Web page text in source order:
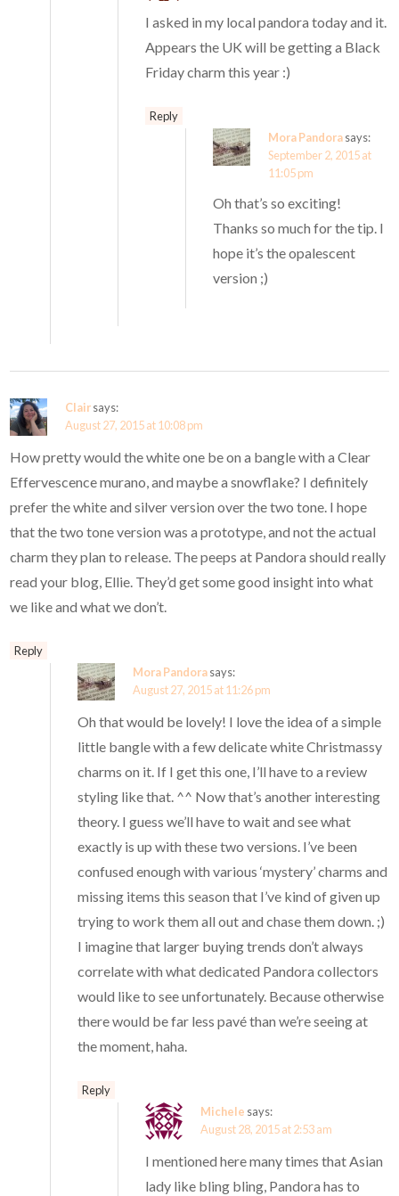
I asked in my local pandora today and it.
Appears the UK will be getting a Black
Friday charm this year :)
Reply
Mora Pandorasays:
September 2, 2015 at
11:05 pm
Oh that’s so exciting!
Thanks so much for the tip. I
hope it’s the opalescent
version ;)
Clairsays:
August 27, 2015 at 10:08 pm
How pretty would the white one be on a bangle with a Clear
Effervescence murano, and maybe a snowflake? I definitely
prefer the white and silver version over the two tone. I hope
that the two tone version was a prototype, and not the actual
charm they plan to release. The peeps at Pandora should really
read your blog, Ellie. They’d get some good insight into what
we like and what we don’t.
Reply
Mora Pandorasays:
August 27, 2015 at 11:26 pm
Oh that would be lovely! I love the idea of a simple
little bangle with a few delicate white Christmassy
charms on it. If I get this one, I’ll have to a review
styling like that. ^^ Now that’s another interesting
theory. I guess we’ll have to wait and see what
exactly is up with these two versions. I’ve been
confused enough with various ‘mystery’ charms and
missing items this season that I’ve kind of given up
trying to work them all out and chase them down. ;)
I imagine that larger buying trends don’t always
correlate with what dedicated Pandora collectors
would like to see unfortunately. Because otherwise
there would be far less pavé than we’re seeing at
the moment, haha.
Reply
Michele says:
August 28, 2015 at 2:53 am
I mentioned here many times that Asian
lady like bling bling, Pandora has to